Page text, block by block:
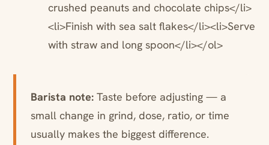
crushed peanuts and chocolate chips</li>
<li>Finish with sea salt flakes</li><li>Serve
with straw and long spoon</li></ol>
Barista note: Taste before adjusting — a
small change in grind, dose, ratio, or time
usually makes the biggest difference.